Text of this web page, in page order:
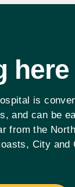
here
is
and can be
from the
City and